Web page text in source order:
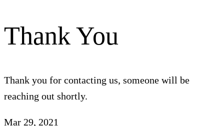
Thank You
Thank you for contacting us, someone will be
reaching out shortly.
Mar 29, 2021